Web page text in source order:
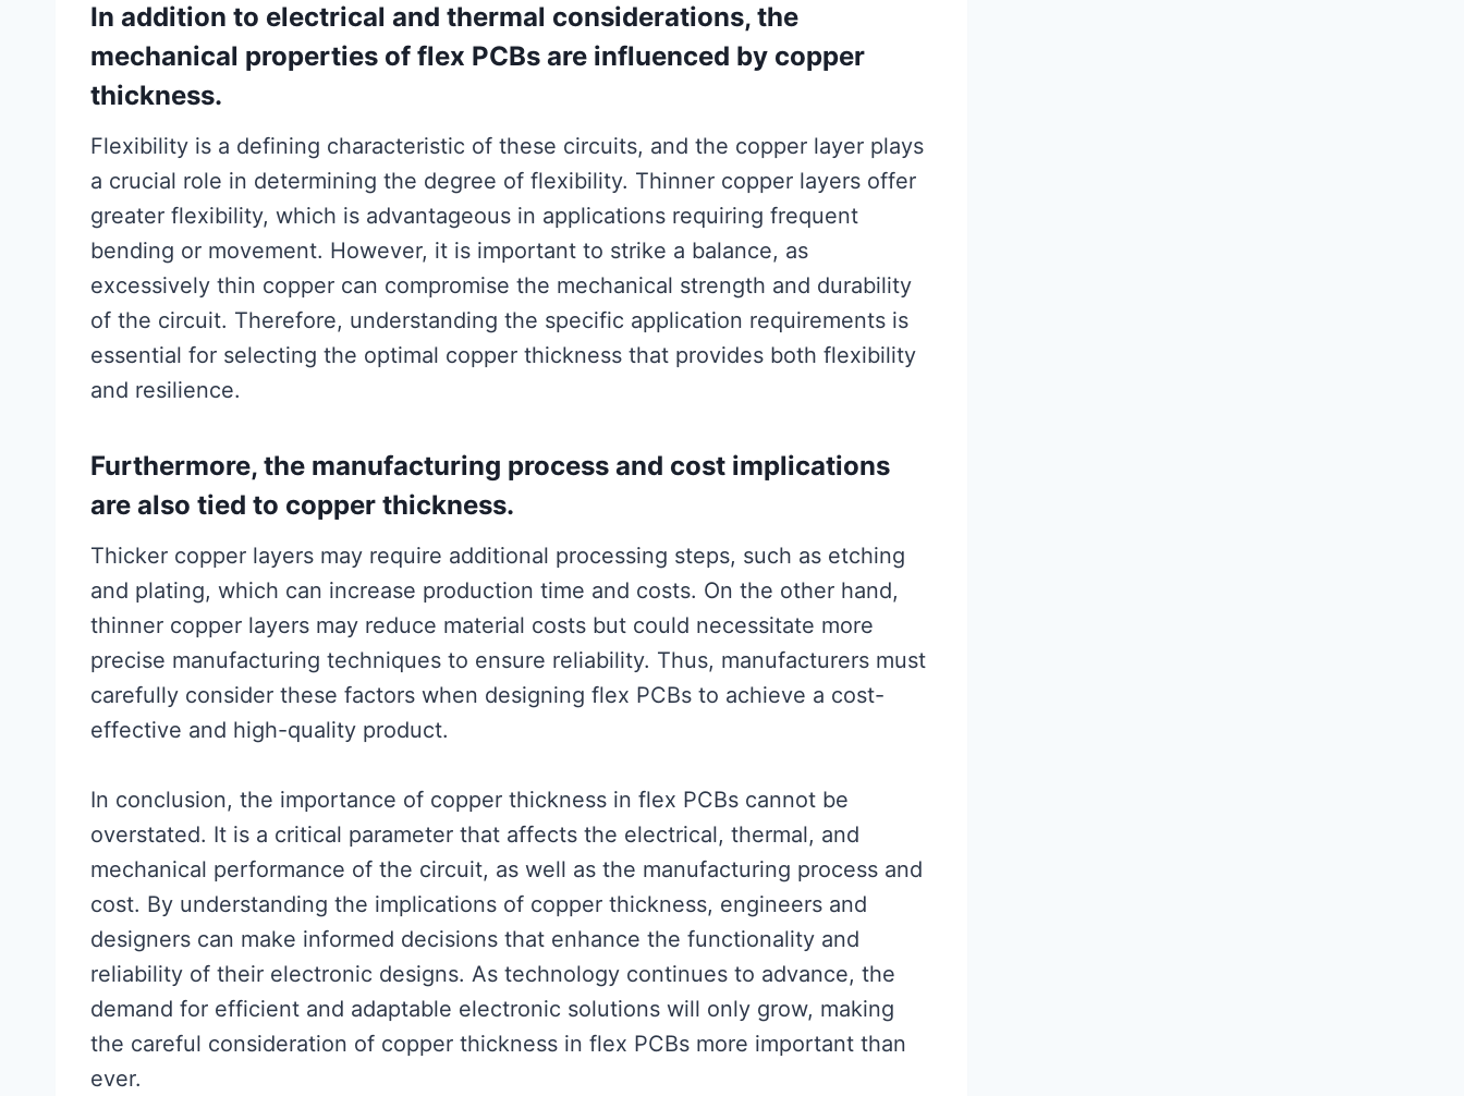
In addition to electrical and thermal considerations, the
mechanical properties of flex PCBs are influenced by copper
thickness.
Flexibility is a defining characteristic of these circuits, and the copper layer plays
a crucial role in determining the degree of flexibility. Thinner copper layers offer
greater flexibility, which is advantageous in applications requiring frequent
bending or movement. However, it is important to strike a balance, as
excessively thin copper can compromise the mechanical strength and durability
of the circuit. Therefore, understanding the specific application requirements is
essential for selecting the optimal copper thickness that provides both flexibility
and resilience.
Furthermore, the manufacturing process and cost implications
are also tied to copper thickness.
Thicker copper layers may require additional processing steps, such as etching
and plating, which can increase production time and costs. On the other hand,
thinner copper layers may reduce material costs but could necessitate more
precise manufacturing techniques to ensure reliability. Thus, manufacturers must
carefully consider these factors when designing flex PCBs to achieve a cost-
effective and high-quality product.
In conclusion, the importance of copper thickness in flex PCBs cannot be
overstated. It is a critical parameter that affects the electrical, thermal, and
mechanical performance of the circuit, as well as the manufacturing process and
cost. By understanding the implications of copper thickness, engineers and
designers can make informed decisions that enhance the functionality and
reliability of their electronic designs. As technology continues to advance, the
demand for efficient and adaptable electronic solutions will only grow, making
the careful consideration of copper thickness in flex PCBs more important than
ever.